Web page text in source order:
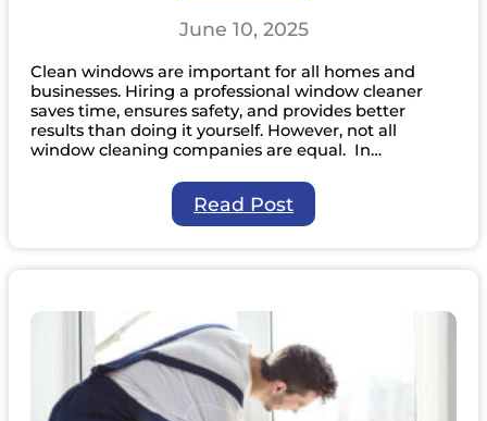
June 10, 2025
Clean windows are important for all homes and
businesses. Hiring a professional window cleaner
saves time, ensures safety, and provides better
results than doing it yourself. However, not all
window cleaning companies are equal. In…
Read Post:
8
Before
Hiring
a
Professional